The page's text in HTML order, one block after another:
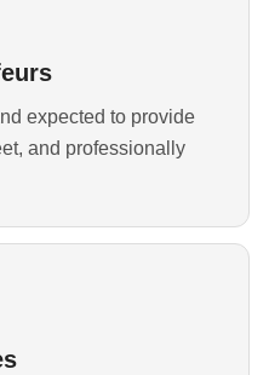
expected to provide
and professionally